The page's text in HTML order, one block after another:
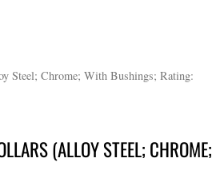
Chrome; With Bushings; Rating:
(ALLOY STEEL; CHROME;